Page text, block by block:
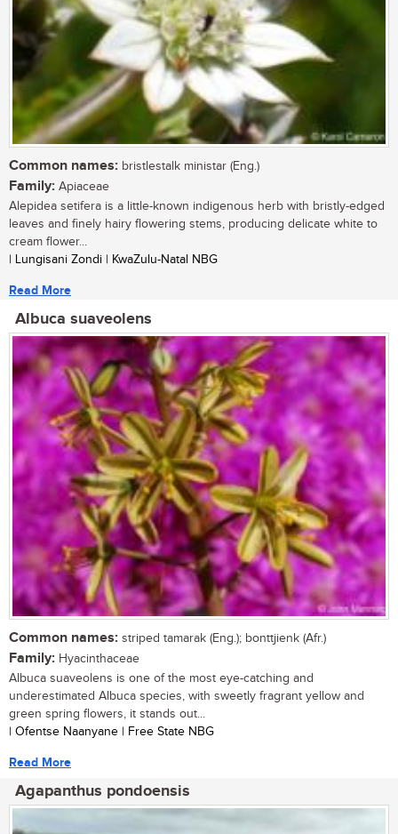
Common names: bristlestalk ministar (Eng.)
Family: Apiaceae
Alepidea setifera is a little-known indigenous herb with bristly-edged
leaves and finely hairy flowering stems, producing delicate white to
cream flower...
| Lungisani Zondi | KwaZulu-Natal NBG
Read More
Albuca suaveolens
Common names: striped tamarak (Eng.); bonttjienk (Afr.)
Family: Hyacinthaceae
Albuca suaveolens is one of the most eye-catching and
underestimated Albuca species, with sweetly fragrant yellow and
green spring flowers, it stands out...
| Ofentse Naanyane | Free State NBG
Read More
Agapanthus pondoensis